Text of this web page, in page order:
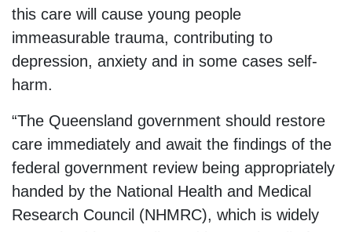
this care will cause young people
immeasurable trauma, contributing to
depression, anxiety and in some cases self-
harm.
“The Queensland government should restore
care immediately and await the findings of the
federal government review being appropriately
handed by the National Health and Medical
Research Council (NHMRC), which is widely